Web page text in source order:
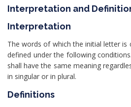
Interpretation and
Interpretation
The words of which the initial letter is
defined under the following
shall have the same meaning
in singular or in plural.
Definitions